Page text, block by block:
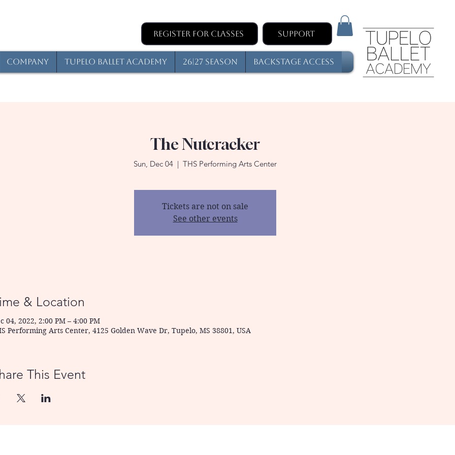
Support
Company Tupelo Ballet Academy 26|27 Season Backstage Access
Register for Classes
The Nutcracker
Sun, Dec 04
  |
THS Performing Arts Center
Tickets are not on sale
See other events
& Location
04, 2022, 2:00 PM – 4:00 PM
Performing Arts Center, 4125 Golden Wave Dr, Tupelo, MS 38801, USA
This Event